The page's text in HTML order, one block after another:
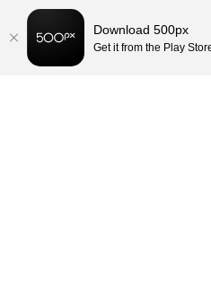
Download 500px
Get it from the Play